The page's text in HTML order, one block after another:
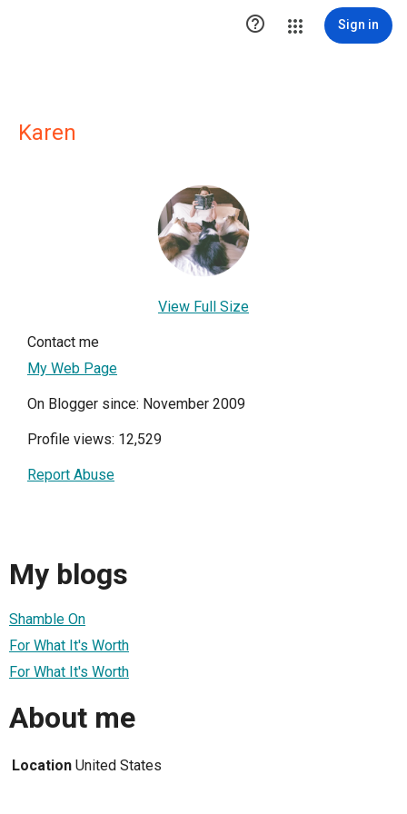
 Sign in
Karen
View Full Size
Contact me
My Web Page
On Blogger since: November 2009
Profile views: 12,529
Report Abuse
My blogs
Shamble On
For What It's Worth
For What It's Worth
About me
Location United States